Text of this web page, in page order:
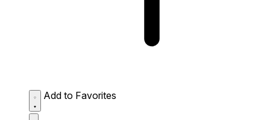
Add to Favorites